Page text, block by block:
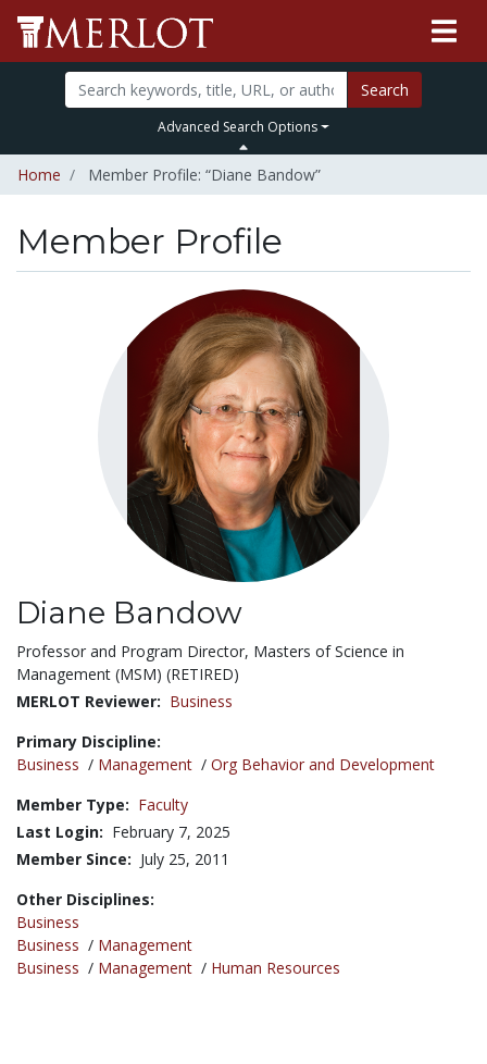
Search
Advanced Search Options
Home Member Profile: “Diane Bandow”
Member Profile
Diane Bandow
Title:
Professor and Program Director, Masters of Science in
Management (MSM) (RETIRED)
MERLOT Reviewer: Business
Primary Discipline:
Business / Management / Org Behavior and Development
Member Type: Faculty
Last Login: February 7, 2025
Member Since: July 25, 2011
Other Disciplines:
Business
Business / Management
Business / Management / Human Resources